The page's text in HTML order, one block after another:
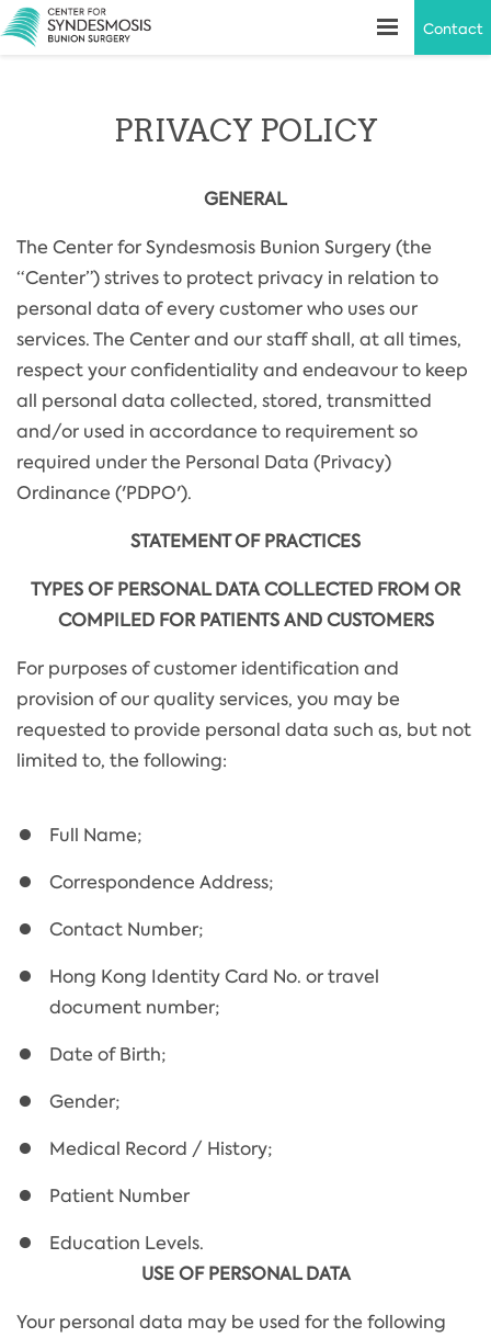
Contact
PRIVACY POLICY
GENERAL
The Center for Syndesmosis Bunion Surgery (the
“Center”) strives to protect privacy in relation to
personal data of every customer who uses our
services. The Center and our staff shall, at all times,
respect your confidentiality and endeavour to keep
all personal data collected, stored, transmitted
and/or used in accordance to requirement so
required under the Personal Data (Privacy)
Ordinance ('PDPO').
STATEMENT OF PRACTICES
TYPES OF PERSONAL DATA COLLECTED FROM OR
COMPILED FOR PATIENTS AND CUSTOMERS
For purposes of customer identification and
provision of our quality services, you may be
requested to provide personal data such as, but not
limited to, the following:
Full Name;
Correspondence Address;
Contact Number;
Hong Kong Identity Card No. or travel
document number;
Date of Birth;
Gender;
Medical Record / History;
Patient Number
Education Levels.
USE OF PERSONAL DATA
Your personal data may be used for the following